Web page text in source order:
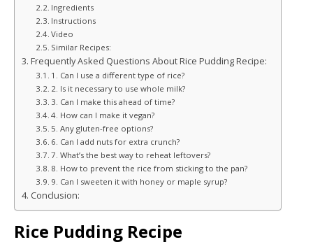
Ingredients
Instructions
Video
Similar Recipes:
Frequently Asked Questions About Rice Pudding Recipe:
1. Can I use a different type of rice?
2. Is it necessary to use whole milk?
3. Can I make this ahead of time?
4. How can I make it vegan?
5. Any gluten-free options?
6. Can I add nuts for extra crunch?
7. What’s the best way to reheat leftovers?
8. How to prevent the rice from sticking to the pan?
9. Can I sweeten it with honey or maple syrup?
Conclusion:
Rice Pudding Recipe